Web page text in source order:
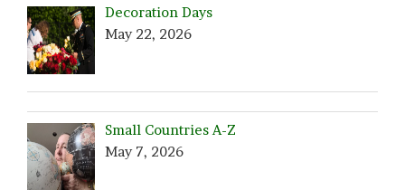
Decoration Days
May 22, 2026
Small Countries A-Z
May 7, 2026